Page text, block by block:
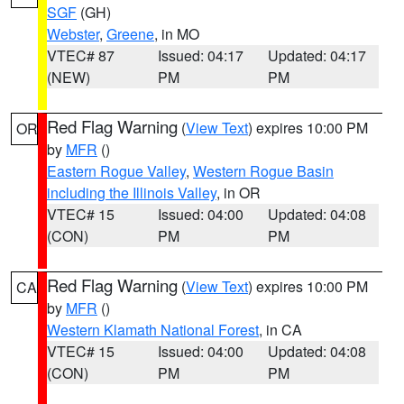
SGF (GH)
Webster, Greene, in MO
VTEC# 87
(NEW)
Issued: 04:17
PM
Updated: 04:17
PM
OR Red Flag Warning (View Text) expires 10:00 PM
by MFR ()
Eastern Rogue Valley, Western Rogue Basin
including the Illinois Valley, in OR
VTEC# 15
(CON)
Issued: 04:00
PM
Updated: 04:08
PM
CA Red Flag Warning (View Text) expires 10:00 PM
by MFR ()
Western Klamath National Forest, in CA
VTEC# 15
(CON)
Issued: 04:00
PM
Updated: 04:08
PM